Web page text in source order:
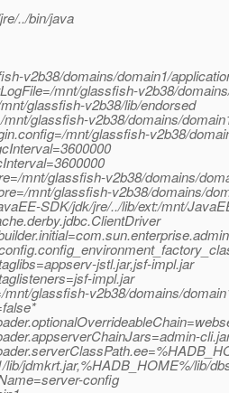
../bin/java
v2b38/domains/domain1/
mnt/glassfish-v2b38/
glassfish-v2b38/lib/endorsed
glassfish-v2b38/domains/
mnt/glassfish-v2b38/
mnt/glassfish-v2b38/domains/
mnt/glassfish-v2b38/domains/
SDK/jdk/jre/../lib/ext:/mnt/
jstl.jar,jsf-impl.jar
impl.jar
glassfish-v2b38/domains/
lib/jdmkrt.jar,%HADB_HOME%/lib/
config